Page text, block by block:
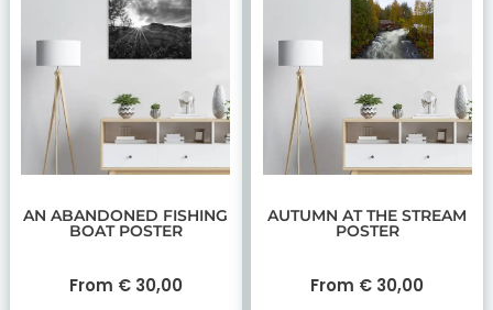
AN ABANDONED FISHING
BOAT POSTER
From €30,00
AUTUMN AT THE STREAM
POSTER
From € 30,00